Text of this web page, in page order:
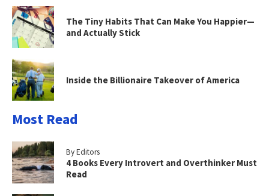
The Tiny Habits That Can Make You Happier—
and Actually Stick
Inside the Billionaire Takeover of America
Most Read
By Editors
4 Books Every Introvert and Overthinker Must
Read